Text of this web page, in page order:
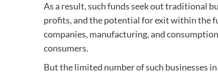
As a result, such funds seek out traditional
profits, and the potential for exit within the
companies, manufacturing, and
consumers.
But the limited number of such businesses